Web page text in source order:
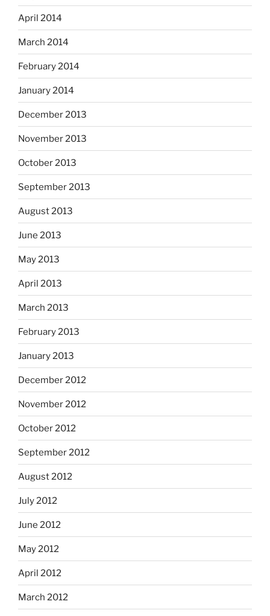
April 2014
March 2014
February 2014
January 2014
December 2013
November 2013
October 2013
September 2013
August 2013
June 2013
May 2013
April 2013
March 2013
February 2013
January 2013
December 2012
November 2012
October 2012
September 2012
August 2012
July 2012
June 2012
May 2012
April 2012
March 2012